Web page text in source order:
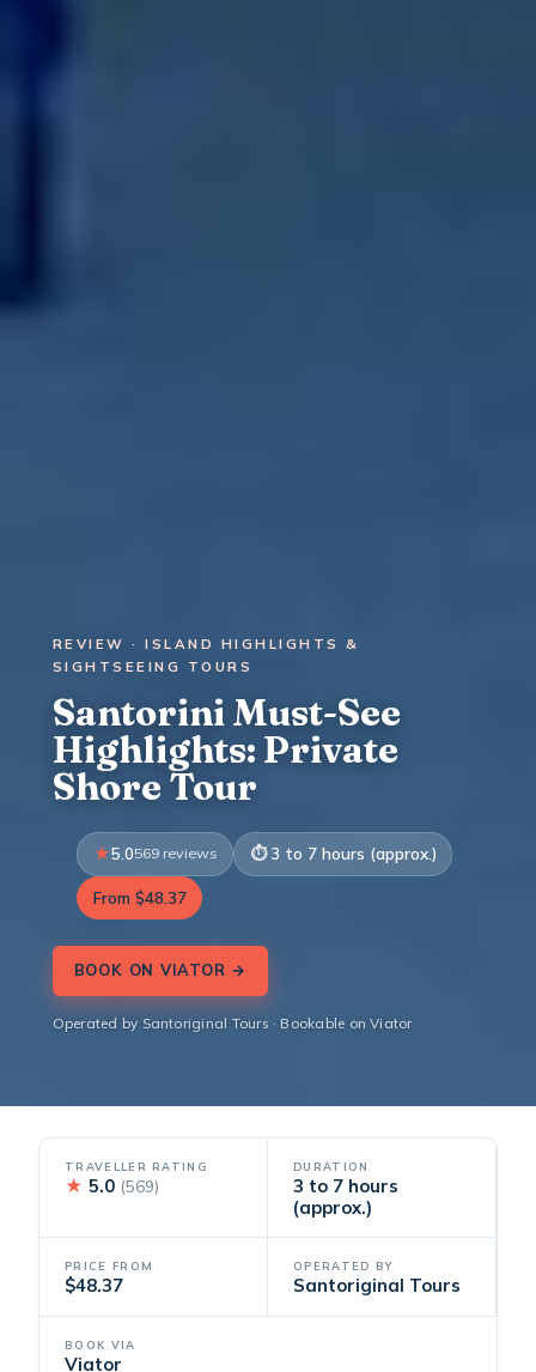
REVIEW · ISLAND HIGHLIGHTS &
SIGHTSEEING TOURS
Santorini Must-See
Highlights: Private
Shore Tour
5.0569 reviews 3 to 7 hours (approx.)
From $48.37
BOOK ON VIATOR →
Operated by Santoriginal Tours · Bookable on Viator
TRAVELLER RATING
★ 5.0 (569)
DURATION
3 to 7 hours
(approx.)
PRICE FROM
$48.37
OPERATED BY
Santoriginal Tours
BOOK VIA
Viator